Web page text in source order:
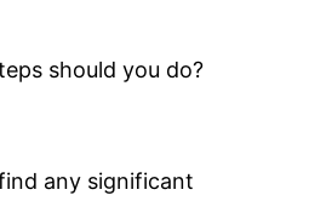
should you do?
any significant